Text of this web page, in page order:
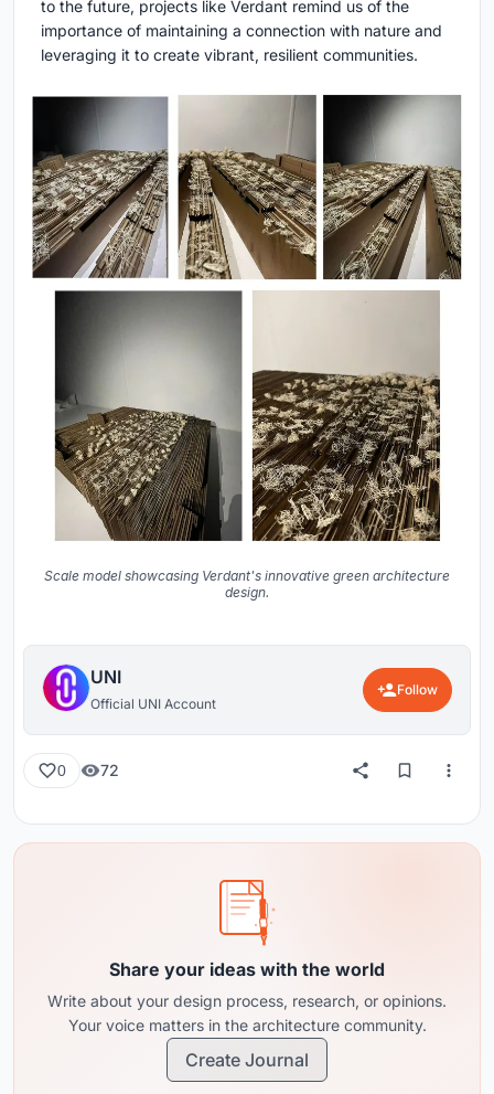
to the future, projects like Verdant remind us of the
importance of maintaining a connection with nature and
leveraging it to create vibrant, resilient communities.
Scale model showcasing Verdant's innovative green architecture
design.
UNI
Official UNI Account
Follow
0 72
Share your ideas with the world
Write about your design process, research, or opinions.
Your voice matters in the architecture community.
Create Journal